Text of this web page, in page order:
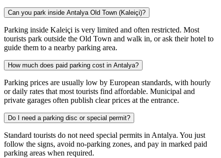
Can you park inside Antalya Old Town (Kaleiçi)?
Parking inside Kaleiçi is very limited and often restricted. Most
tourists park outside the Old Town and walk in, or ask their hotel to
guide them to a nearby parking area.
How much does paid parking cost in Antalya?
Parking prices are usually low by European standards, with hourly
or daily rates that most tourists find affordable. Municipal and
private garages often publish clear prices at the entrance.
Do I need a parking disc or special permit?
Standard tourists do not need special permits in Antalya. You just
follow the signs, avoid no-parking zones, and pay in marked paid
parking areas when required.